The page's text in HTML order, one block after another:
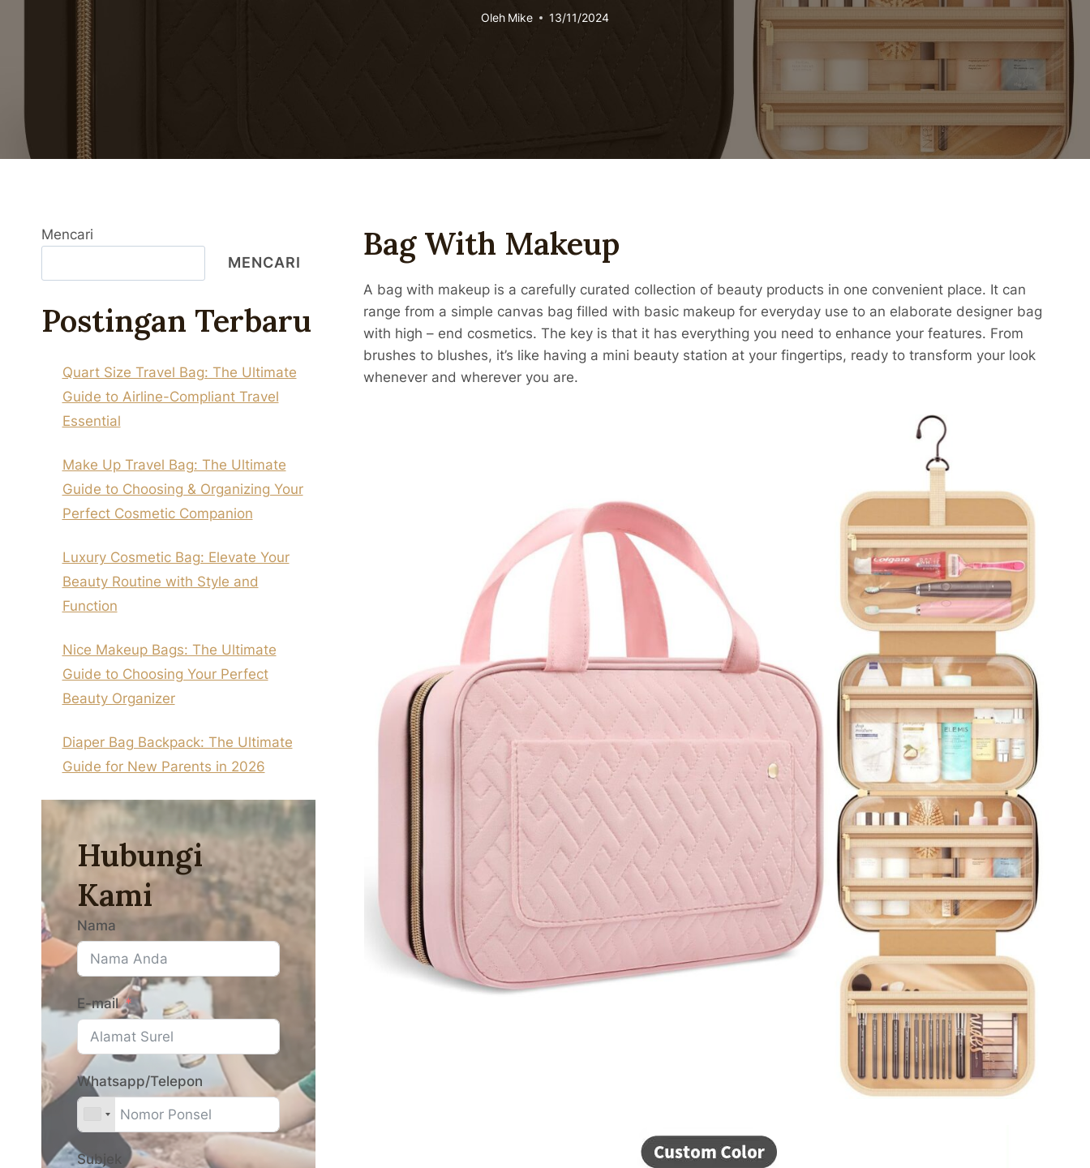
Oleh Mike 13/11/2024
Bag With Makeup
A bag with makeup is a carefully curated collection of beauty products in one convenient place. It can
range from a simple canvas bag filled with basic makeup for everyday use to an elaborate designer bag
with high – end cosmetics. The key is that it has everything you need to enhance your features. From
brushes to blushes, it’s like having a mini beauty station at your fingertips, ready to transform your look
whenever and wherever you are.
Mencari
MENCARI
Postingan Terbaru
Quart Size Travel Bag: The Ultimate
Guide to Airline-Compliant Travel
Essential
Make Up Travel Bag: The Ultimate
Guide to Choosing & Organizing Your
Perfect Cosmetic Companion
Luxury Cosmetic Bag: Elevate Your
Beauty Routine with Style and
Function
Nice Makeup Bags: The Ultimate
Guide to Choosing Your Perfect
Beauty Organizer
Diaper Bag Backpack: The Ultimate
Guide for New Parents in 2026
Hubungi
Kami
Nama
E-mail
Whatsapp/Telepon
Subjek